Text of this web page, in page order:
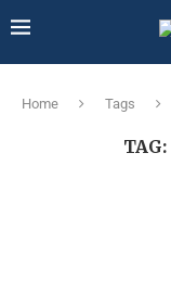
Home Tags
TAG: